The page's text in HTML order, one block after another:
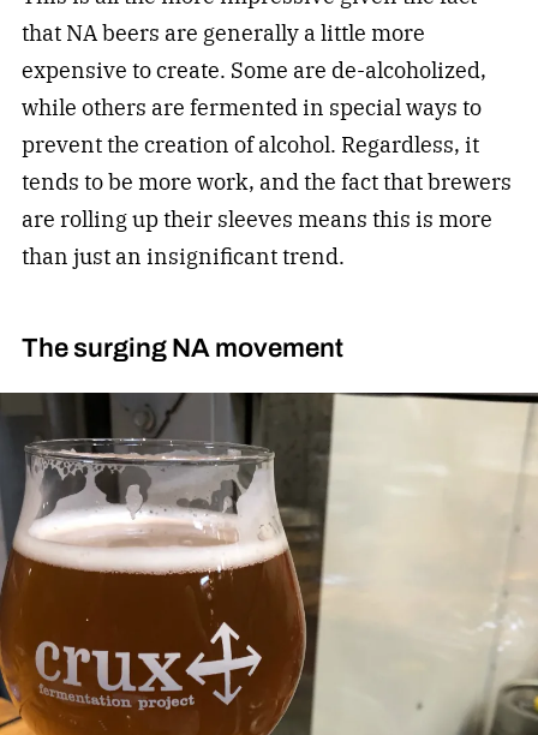
that NA beers are generally a little more
expensive to create. Some are de-alcoholized,
while others are fermented in special ways to
prevent the creation of alcohol. Regardless, it
tends to be more work, and the fact that brewers
are rolling up their sleeves means this is more
than just an insignificant trend.
The surging NA movement